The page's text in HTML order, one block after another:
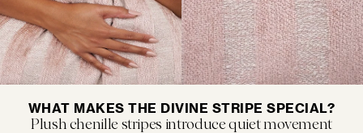
WHAT MAKES THE DIVINE STRIPE SPECIAL?
Plush chenille stripes introduce quiet movement
MUSEUM POP
New classics marked by bold colors and...